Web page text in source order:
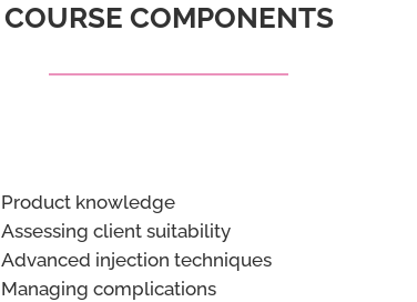
COURSE COMPONENTS
Product knowledge
Assessing client suitability
Advanced injection techniques
Managing complications